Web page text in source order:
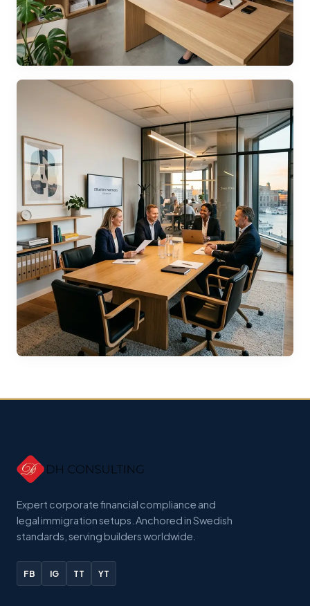
Expert corporate financial compliance and
legal immigration setups. Anchored in Swedish
standards, serving builders worldwide.
FB IG TT YT